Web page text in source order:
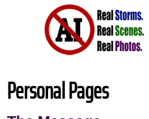
Personal Pages